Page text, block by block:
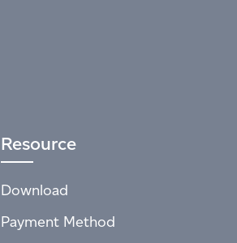
Resource
Download
Payment Method